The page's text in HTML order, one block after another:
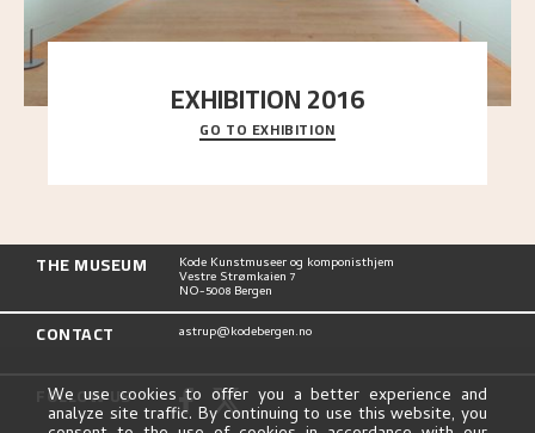
EXHIBITION 2016
Delve into the complete overview of Astrup’s
exhibitions, from his first painting in a group ex
GO TO EXHIBITION
THE MUSEUM Kode Kunstmuseer og komponisthjem
Vestre Strømkaien 7
NO-5008 Bergen
CONTACT astrup@kodebergen.no
FOLLOW US
We use cookies to offer you a better experience and
analyze site traffic. By continuing to use this website, you